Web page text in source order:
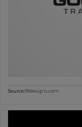
Source:99designs.com